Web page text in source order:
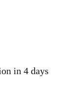
in 4 days